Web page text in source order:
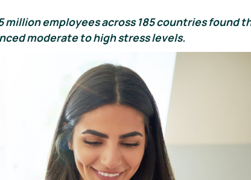
million employees across 185 countries found
moderate to high stress levels.